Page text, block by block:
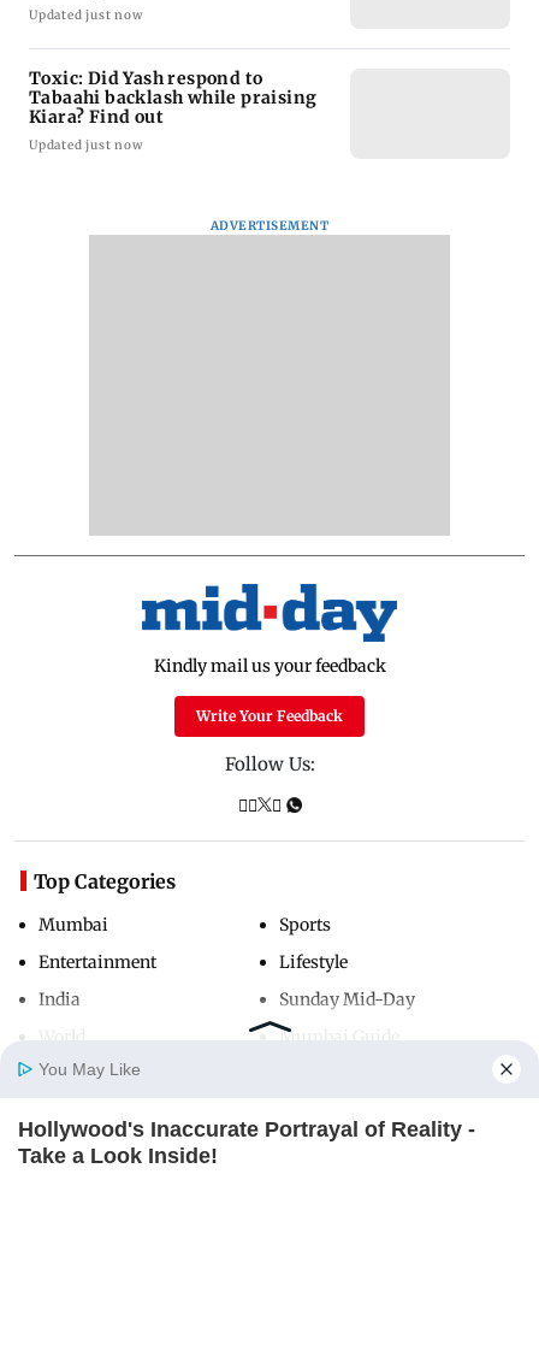
Home Photos
Updated just now
Toxic: Did Yash respond to
Tabaahi backlash while praising
Kiara? Find out
Updated just now
ADVERTISEMENT
Kindly mail us your feedback
Write Your Feedback
Follow Us:
Top Categories
Mumbai
Entertainment
India
Sports
Lifestyle
Sunday Mid-Day
Mumbai Guide
Useful Links
You May Like
Hollywood's Inaccurate Portrayal of Reality -
Take a Look Inside!